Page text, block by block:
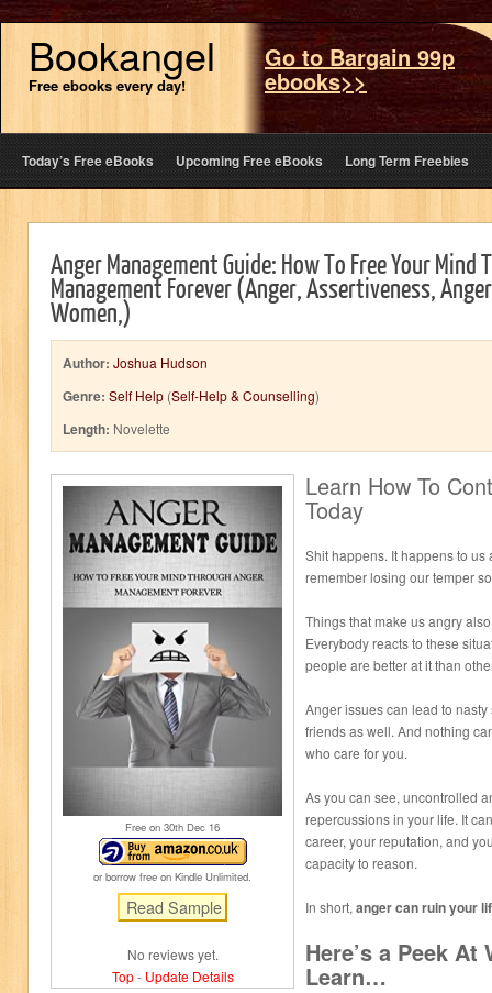
Bookangel
Free ebooks every day!
Go to Bargain 99p
ebooks>>
Today’s Free eBooks Upcoming Free eBooks Long Term Freebies
Anger Management Guide: How To Free Your Mind
Management Forever (Anger, Assertiveness,
Women,)
Author: Joshua Hudson
Genre: Self Help (Self-Help & Counselling)
Length: Novelette
Free on 30th Dec 16
or borrow free on Kindle Unlimited.
No reviews yet.
Top- Update Details
Learn How To
Today
Shit happens. It happens to us
remember losing our temper
Things that make us angry
Everybody reacts to these
people are better at it than
Anger issues can lead to
friends as well. And nothing
who care for you.
As you can see, uncontrolled
repercussions in your life. It
career, your reputation, and
capacity to reason.
In short, anger can ruin your
Here’s a Peek
Learn…